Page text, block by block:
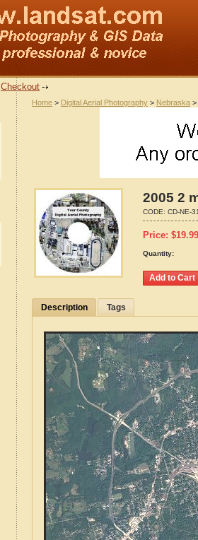
Checkout
Home > Digital Aerial Photography > Nebraska >
2005 2
CODE: CD-NE-
Price: $19.99
Quantity:
Description Tags